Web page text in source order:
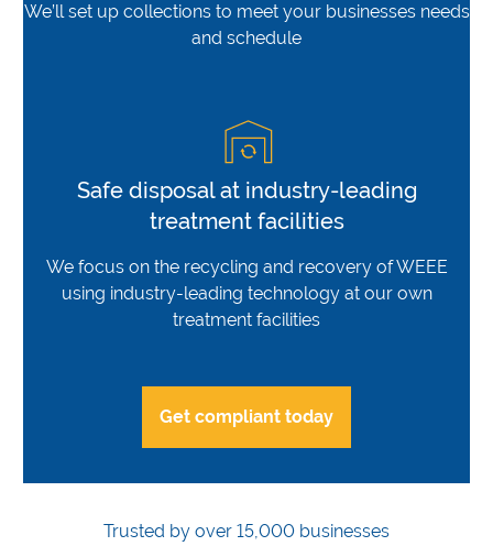
We’ll set up collections to meet your businesses needs
and schedule
Safe disposal at industry-leading
treatment facilities
We focus on the recycling and recovery of WEEE
using industry-leading technology at our own
treatment facilities
Get compliant today
Trusted by over 15,000 businesses